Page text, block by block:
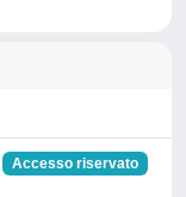
Accesso riservato